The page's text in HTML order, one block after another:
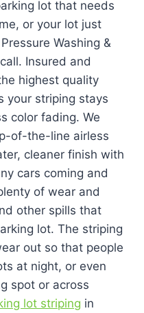
lot that needs
or your lot just
Washing &
Insured and
highest quality
your striping stays
color fading. We
of-the-line airless
cleaner finish with
cars coming and
of wear and
other spills that
lot. The striping
out so that people
at night, or even
spot or across
lot striping in